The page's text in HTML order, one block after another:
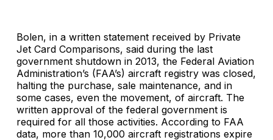
Bolen, in a written statement received by Private
Jet Card Comparisons, said during the last
government shutdown in 2013, the Federal Aviation
Administration’s (FAA’s) aircraft registry was closed,
halting the purchase, sale maintenance, and in
some cases, even the movement, of aircraft. The
written approval of the federal government is
required for all those activities. According to FAA
data, more than 10,000 aircraft registrations expire